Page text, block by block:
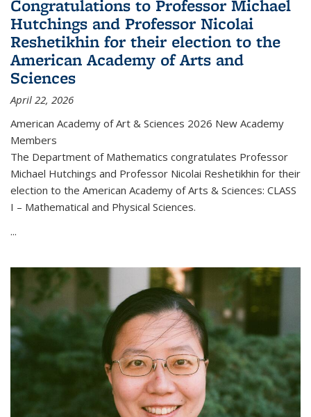
Congratulations to Professor Michael
Hutchings and Professor Nicolai
Reshetikhin for their election to the
American Academy of Arts and
Sciences
April 22, 2026
American Academy of Art & Sciences 2026 New Academy
Members
The Department of Mathematics congratulates Professor
Michael Hutchings and Professor Nicolai Reshetikhin for their
election to the American Academy of Arts & Sciences: CLASS
I – Mathematical and Physical Sciences.
...